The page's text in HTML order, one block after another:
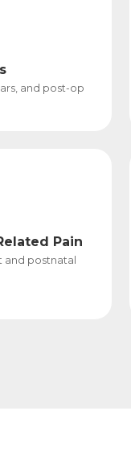
and post-op
Pain
and postnatal